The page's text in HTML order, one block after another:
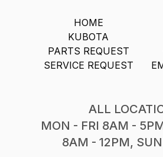
HOME
KUBOTA
PARTS REQUEST
SERVICE REQUEST
ALL
MON - FRI 8AM -
8AM - 12PM,